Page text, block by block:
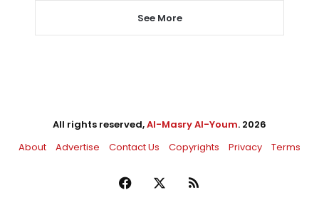
See More
All rights reserved,Al-Masry Al-Youm. 2026
About
Advertise Contact Us Copyrights Privacy Terms
Facebook RSS